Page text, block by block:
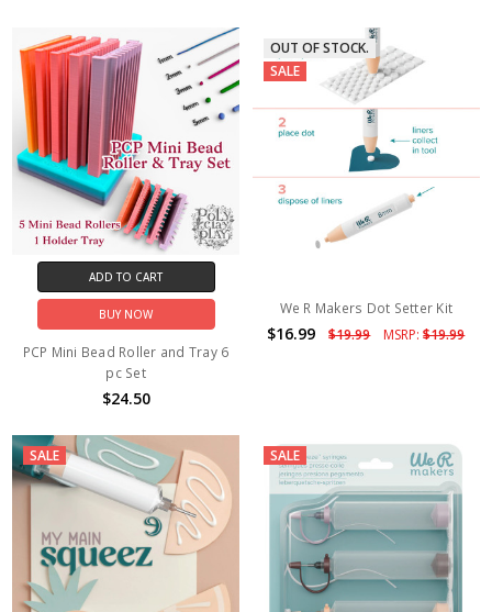
ADD TO CART
BUY NOW
PCP Mini Bead Roller and Tray 6
pc Set
$24.50
OUT OF STOCK.
SALE
We R Makers Dot Setter Kit
$16.99 $19.99 MSRP:$19.99
SALE SALE